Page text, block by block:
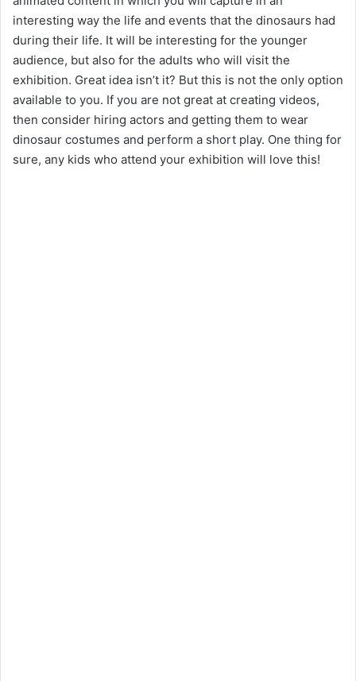
interesting way the life and events that the dinosaurs had
during their life. It will be interesting for the younger
audience, but also for the adults who will visit the
exhibition. Great idea isn’t it? But this is not the only option
available to you. If you are not great at creating videos,
then consider hiring actors and getting them to wear
dinosaur costumes and perform a short play. One thing for
sure, any kids who attend your exhibition will love this!